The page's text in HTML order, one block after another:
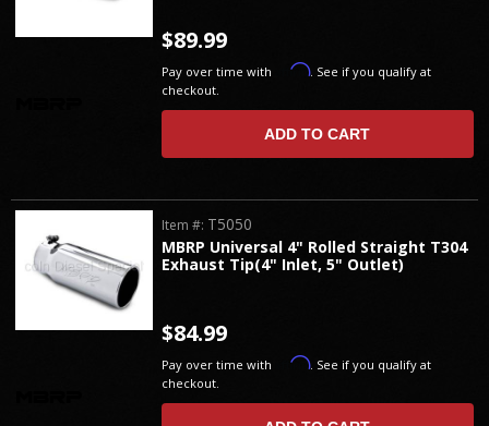
$89.99
Pay over time with Affirm. See if you qualify at
checkout.
ADD TO CART
MBRP Universal 4" Rolled Straight T304
Exhaust Tip(4" Inlet, 5" Outlet)
Item #: T5050
$84.99
Pay over time with Affirm. See if you qualify at
checkout.